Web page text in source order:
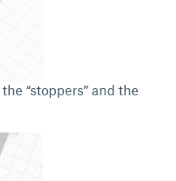
“stoppers” and the